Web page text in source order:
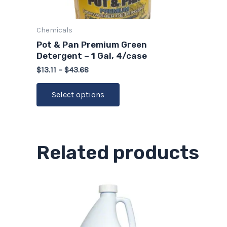
Chemicals
Pot & Pan Premium Green
Detergent – 1 Gal, 4/case
$13.11 – $43.68
Select options
chosen
product
Related products
Price
range:
$16.94
through
product
has